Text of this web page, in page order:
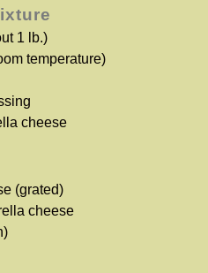
1 lb.)
temperature)
cheese
(grated)
cheese